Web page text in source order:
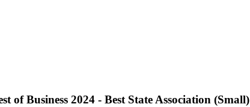
of Business 2024 - Best State Association (Small)